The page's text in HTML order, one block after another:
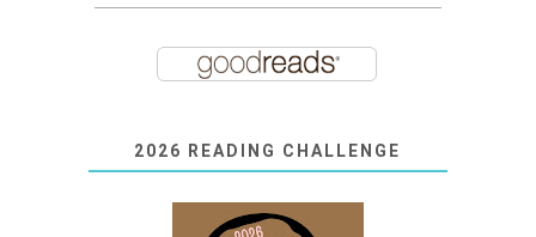
2026 READING CHALLENGE